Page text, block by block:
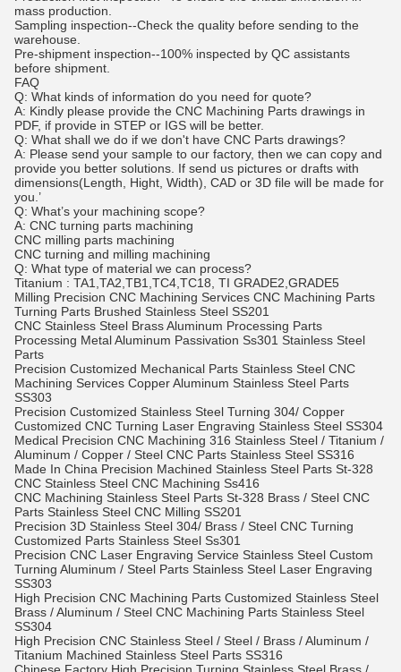
mass production.
Sampling inspection--Check the quality before sending to the
warehouse.
Pre-shipment inspection--100% inspected by QC assistants
before shipment.
FAQ
Q: What kinds of information do you need for quote?
A: Kindly please provide the CNC Machining Parts drawings in
PDF, if provide in STEP or IGS will be better.
Q: What shall we do if we don't have CNC Parts drawings?
A: Please send your sample to our factory, then we can copy and
provide you better solutions. If send us pictures or drafts with
dimensions(Length, Hight, Width), CAD or 3D file will be made for
you.’
Q: What’s your machining scope?
A: CNC turning parts machining
CNC milling parts machining
CNC turning and milling machining
Q: What type of material we can process?
Titanium : TA1,TA2,TB1,TC4,TC18, TI GRADE2,GRADE5
Milling Precision CNC Machining Services CNC Machining Parts
Turning Parts Brushed Stainless Steel SS201
CNC Stainless Steel Brass Aluminum Processing Parts
Processing Metal Aluminum Passivation Ss301 Stainless Steel
Parts
Precision Customized Mechanical Parts Stainless Steel CNC
Machining Services Copper Aluminum Stainless Steel Parts
SS303
Precision Customized Stainless Steel Turning 304/ Copper
Customized CNC Turning Laser Engraving Stainless Steel SS304
Medical Precision CNC Machining 316 Stainless Steel / Titanium /
Aluminum / Copper / Steel CNC Parts Stainless Steel SS316
Made In China Precision Machined Stainless Steel Parts St-328
CNC Stainless Steel CNC Machining Ss416
CNC Machining Stainless Steel Parts St-328 Brass / Steel CNC
Parts Stainless Steel CNC Milling SS201
Precision 3D Stainless Steel 304/ Brass / Steel CNC Turning
Customized Parts Stainless Steel Ss301
Precision CNC Laser Engraving Service Stainless Steel Custom
Turning Aluminum / Steel Parts Stainless Steel Laser Engraving
SS303
High Precision CNC Machining Parts Customized Stainless Steel
Brass / Aluminum / Steel CNC Machining Parts Stainless Steel
SS304
High Precision CNC Stainless Steel / Steel / Brass / Aluminum /
Titanium Machined Stainless Steel Parts SS316